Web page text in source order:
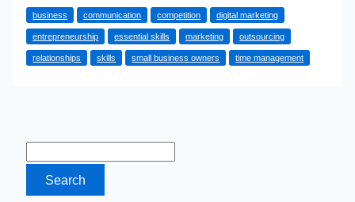
Skills
All
Small
business communication competition digital marketing
entrepreneurship essential skills marketing outsourcing
relationships skills small business owners time management